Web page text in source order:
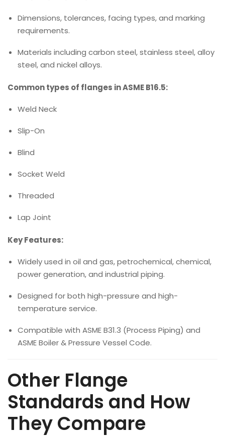
Dimensions, tolerances, facing types, and marking
requirements.
Materials including carbon steel, stainless steel, alloy
steel, and nickel alloys.
Common types of flanges in ASME B16.5:
Weld Neck
Slip-On
Blind
Socket Weld
Threaded
Lap Joint
Key Features:
Widely used in oil and gas, petrochemical, chemical,
power generation, and industrial piping.
Designed for both high-pressure and high-
temperature service.
Compatible with ASME B31.3 (Process Piping) and
ASME Boiler & Pressure Vessel Code.
Other Flange
Standards and How
They Compare